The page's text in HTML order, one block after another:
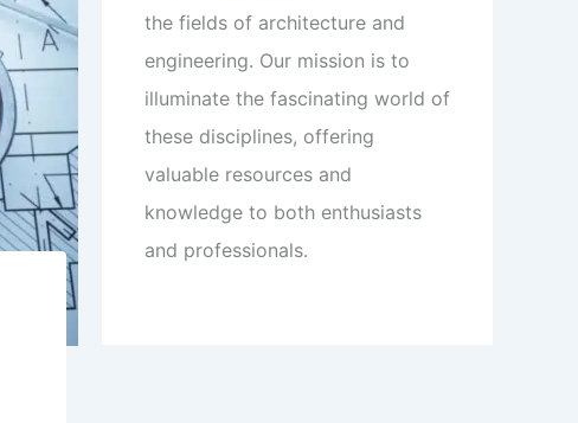
the fields of architecture and
engineering. Our mission is to
illuminate the fascinating world of
these disciplines, offering
valuable resources and
knowledge to both enthusiasts
and professionals.